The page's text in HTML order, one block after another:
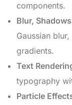
components.
Blur,
Gaussian
gradients.
Text
typography
Particle